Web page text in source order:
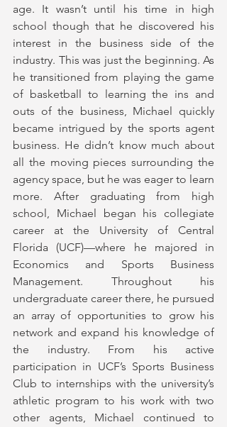
age. It wasn’t until his time in high
school though that he discovered his
interest in the business side of the
industry. This was just the beginning. As
he transitioned from playing the game
of basketball to learning the ins and
outs of the business, Michael quickly
became intrigued by the sports agent
business. He didn’t know much about
all the moving pieces surrounding the
agency space, but he was eager to learn
more. After graduating from high
school, Michael began his collegiate
career at the University of Central
Florida (UCF)—where he majored in
Economics and Sports Business
Management. Throughout his
undergraduate career there, he pursued
an array of opportunities to grow his
network and expand his knowledge of
the industry. From his active
participation in UCF’s Sports Business
Club to internships with the university’s
athletic program to his work with two
other agents, Michael continued to